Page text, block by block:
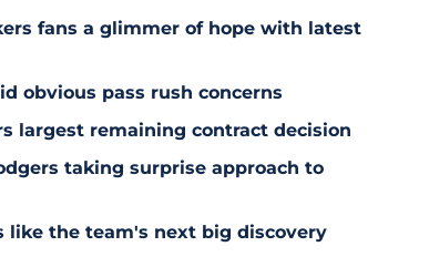
fans a glimmer of hope with latest
obvious pass rush concerns
largest remaining contract decision
taking surprise approach to
like the team's next big discovery